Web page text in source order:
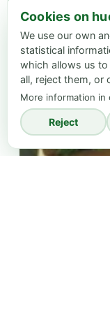
Cookies on
We use our own
statistical
which allows us to
all, reject them, or
More information in
Reject